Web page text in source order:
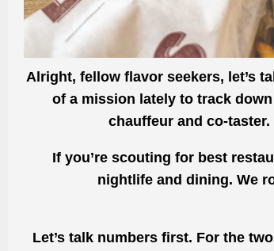
Alright, fellow flavor seekers, let’s
of a mission lately to track
chauffeur and co-
If you’re scouting for best
nightlife and dining. We
Let’s talk numbers first. For the